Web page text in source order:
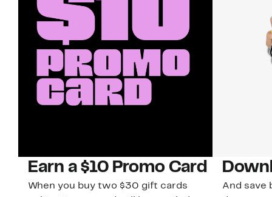
Earn a $10 Promo Card
When you buy two $30 gift cards
And save